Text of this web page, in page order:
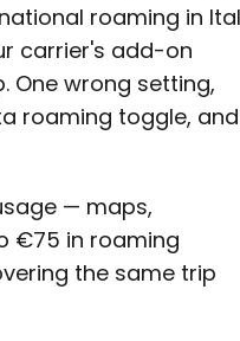
roaming in
carrier's add-on
One wrong setting,
roaming toggle, and
— maps,
€75 in roaming
the same trip